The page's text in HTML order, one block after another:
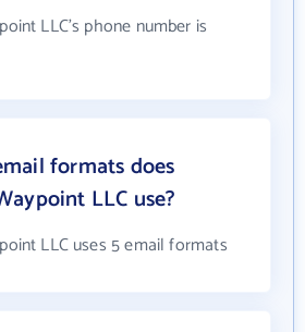
LLC's phone number is
formats does
LLC use?
LLC uses 5 email formats